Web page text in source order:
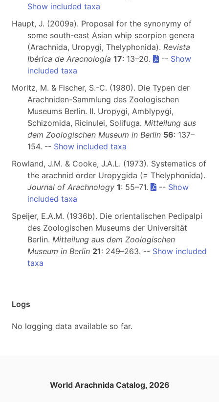
Show included taxa
Haupt, J. (2009a). Proposal for the synonymy of
some south-east Asian whip scorpion genera
(Arachnida, Uropygi, Thelyphonida). Revista
Ibérica de Aracnología 17: 13–20. -- Show
included taxa
Moritz, M. & Fischer, S.-C. (1980). Die Typen der
Arachniden-Sammlung des Zoologischen
Museums Berlin. II. Uropygi, Amblypygi,
Schizomida, Ricinulei, Solifuga. Mitteilung aus
dem Zoologischen Museum in Berlin 56: 137–
154. -- Show included taxa
Rowland, J.M. & Cooke, J.A.L. (1973). Systematics of
the arachnid order Uropygida (= Thelyphonida).
Journal of Arachnology 1: 55–71. -- Show
included taxa
Speijer, E.A.M. (1936b). Die orientalischen Pedipalpi
des Zoologischen Museums der Universität
Berlin. Mitteilung aus dem Zoologischen
Museum in Berlin 21: 249–263. -- Show included
taxa
Logs
No logging data available so far.
World Arachnida Catalog, 2026